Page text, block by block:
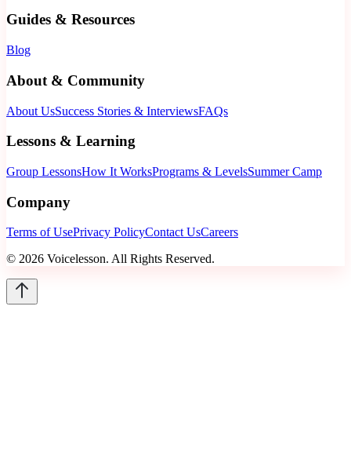
Guides & Resources
Blog
About & Community
About UsSuccess Stories & InterviewsFAQs
Lessons & Learning
Group LessonsHow It WorksPrograms & LevelsSummer Camp
Company
Terms of UsePrivacy PolicyContact UsCareers
© 2026 Voicelesson. All Rights Reserved.